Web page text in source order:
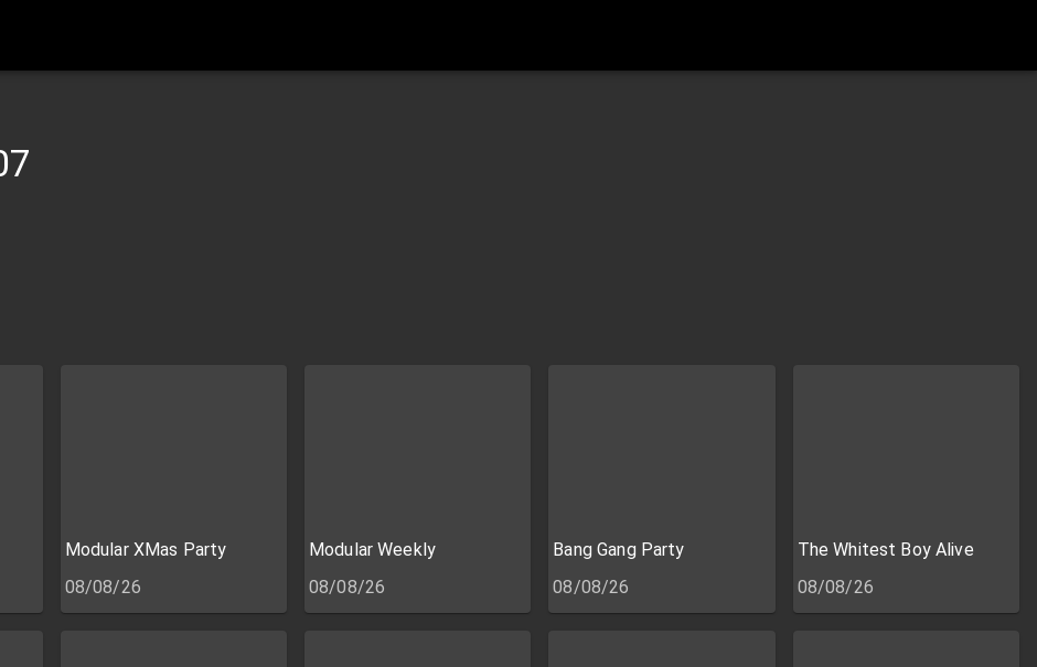
Modular XMas Party
08/08/26
Modular Weekly
08/08/26
Bang Gang Party
08/08/26
The Whitest Boy Alive
08/08/26